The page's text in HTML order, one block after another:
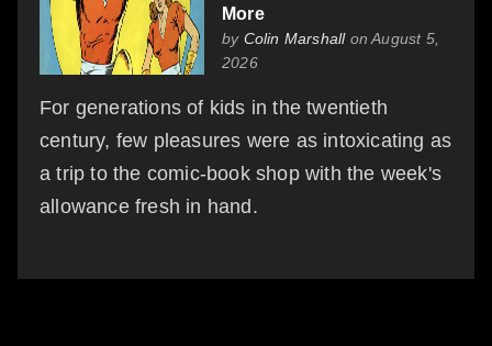
More
by Colin Marshallon August 5,
2026
For generations of kids in the twentieth
century, few pleasures were as intoxicating as
a trip to the comic-book shop with the week's
allowance fresh in hand.